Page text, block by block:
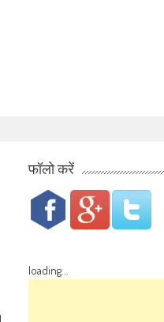
फॉलो करें
loading...